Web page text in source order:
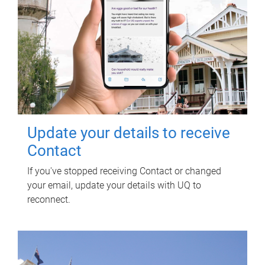
Update your details to receive
Contact
If you've stopped receiving Contact or changed
your email, update your details with UQ to
reconnect.